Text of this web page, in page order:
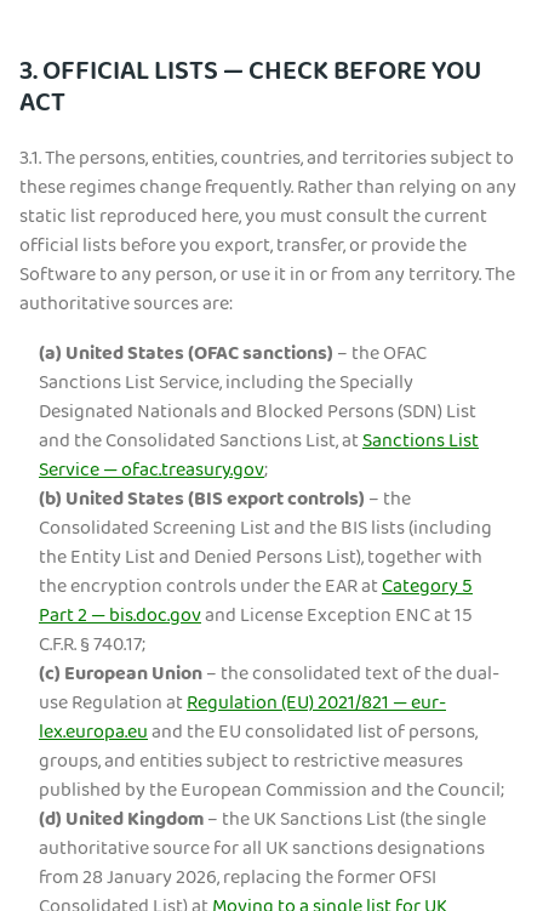
3. OFFICIAL LISTS — CHECK BEFORE YOU
ACT
3.1.The persons, entities, countries, and territories subject to
these regimes change frequently. Rather than relying on any
static list reproduced here, you must consult the current
official lists before you export, transfer, or provide the
Software to any person, or use it in or from any territory. The
authoritative sources are:
(a)United States (OFAC sanctions)– the OFAC
Sanctions List Service, including the Specially
Designated Nationals and Blocked Persons (SDN) List
and the Consolidated Sanctions List, atSanctions List
Service — ofac.treasury.gov;
(b)United States (BIS export controls)– the
Consolidated Screening List and the BIS lists (including
the Entity List and Denied Persons List), together with
the encryption controls under the EAR atCategory 5
Part 2 — bis.doc.govand License Exception ENC at 15
C.F.R. § 740.17;
(c)European Union– the consolidated text of the dual-
use Regulation atRegulation (EU) 2021/821 — eur-
lex.europa.euand the EU consolidated list of persons,
groups, and entities subject to restrictive measures
published by the European Commission and the Council;
(d)United Kingdom– the UK Sanctions List (the single
authoritative source for all UK sanctions designations
from 28 January 2026, replacing the former OFSI